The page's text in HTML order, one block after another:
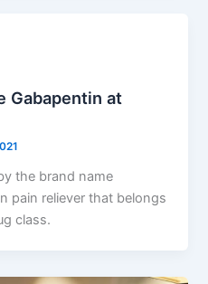
Gabapentin at
the brand name
pain reliever that belongs
class.